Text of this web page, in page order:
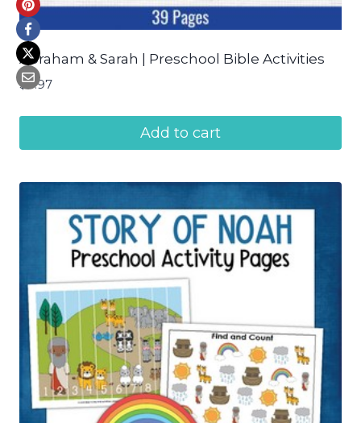
Abraham & Sarah | Preschool Bible Activities
$4.97
Add to cart